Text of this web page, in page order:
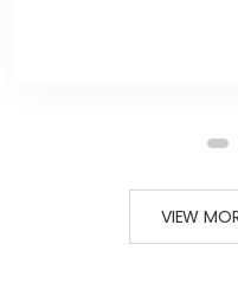
PRODUCT
VIEW